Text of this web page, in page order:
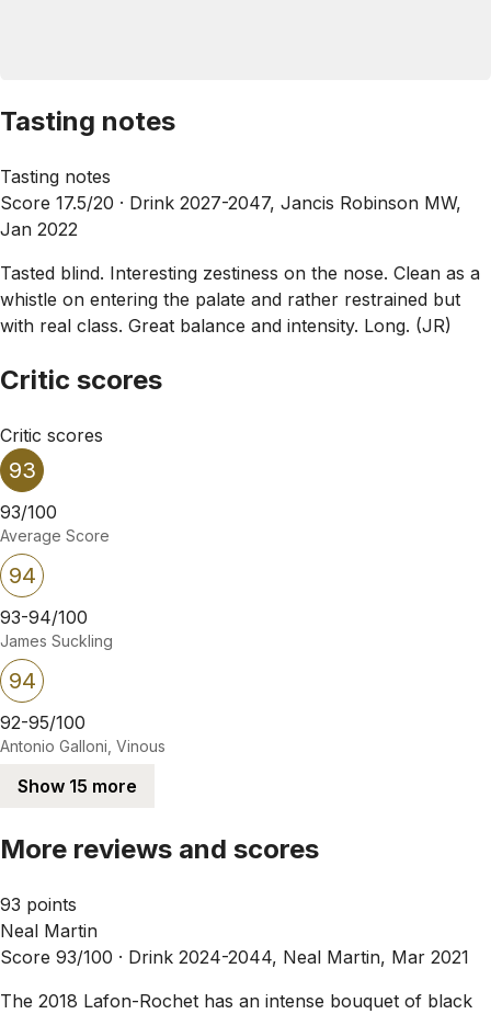
Tasting notes
Tasting notes
Score 17.5/20 · Drink 2027-2047, Jancis Robinson MW,
Jan 2022
Tasted blind. Interesting zestiness on the nose. Clean as a
whistle on entering the palate and rather restrained but
with real class. Great balance and intensity. Long. (JR)
Critic scores
Critic scores
93
93/100
Average Score
94
93-94/100
James Suckling
94
92-95/100
Antonio Galloni, Vinous
Show 15 more
More reviews and scores
93 points
Neal Martin
Score 93/100 · Drink 2024-2044, Neal Martin, Mar 2021
The 2018 Lafon-Rochet has an intense bouquet of black